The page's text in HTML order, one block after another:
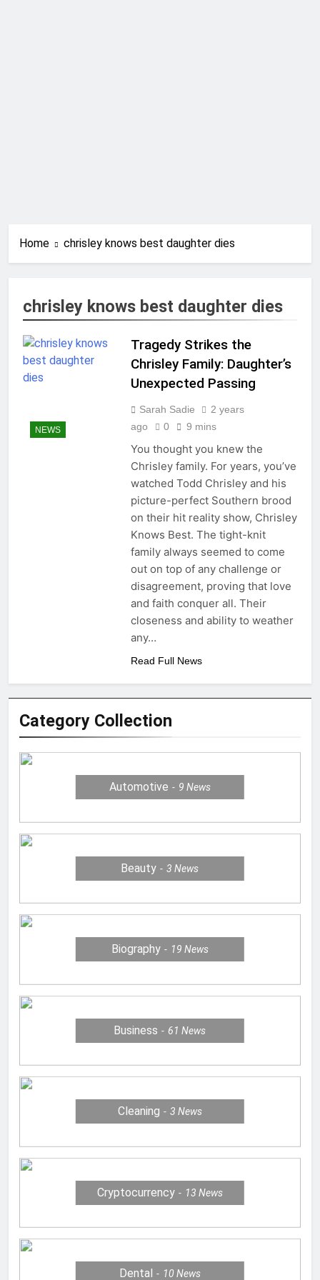
Home chrisley knows best daughter dies
chrisley knows best daughter dies
NEWS
Tragedy Strikes the
Chrisley Family: Daughter’s
Unexpected Passing
Sarah Sadie
2 years
ago
0 9 mins
You thought you knew the
Chrisley family. For years, you’ve
watched Todd Chrisley and his
picture-perfect Southern brood
on their hit reality show, Chrisley
Knows Best. The tight-knit
family always seemed to come
out on top of any challenge or
disagreement, proving that love
and faith conquer all. Their
closeness and ability to weather
any…
Read Full News
Category Collection
Automotive 9 News
Beauty 3News
Biography 19 News
Business 61News
Cleaning 3 News
Cryptocurrency 13 News
Dental 10 News